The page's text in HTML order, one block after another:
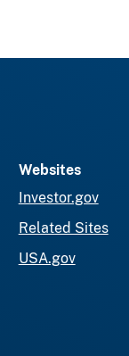
Websites
Investor.gov
Related Sites
USA.gov